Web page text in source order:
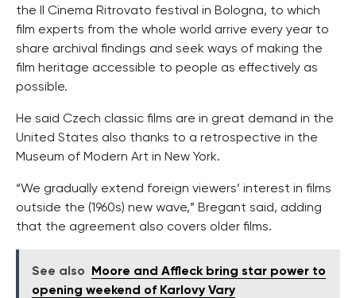
the Il Cinema Ritrovato festival in Bologna, to which
film experts from the whole world arrive every year to
share archival findings and seek ways of making the
film heritage accessible to people as effectively as
possible.
He said Czech classic films are in great demand in the
United States also thanks to a retrospective in the
Museum of Modern Art in New York.
“We gradually extend foreign viewers’ interest in films
outside the (1960s) new wave,” Bregant said, adding
that the agreement also covers older films.
See also
Moore and Affleck bring star power to
opening weekend of Karlovy Vary